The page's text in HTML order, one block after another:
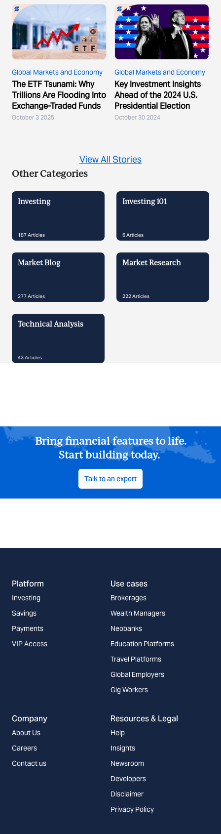
Global Markets and Economy
The ETF Tsunami: Why
Trillions Are Flooding Into
Exchange-Traded Funds
October 3 2025
Global Markets and Economy
Key Investment Insights
Ahead of the 2024 U.S.
Presidential Election
October 30 2024
View All Stories
Other Categories
Investing
187Articles
Investing 101
6Articles
Market Blog
277Articles
Market Research
222Articles
Technical Analysis
43Articles
Bring financial features to life.
Start building today.
Talk to an expert
Platform
Investing
Savings
Payments
VIP Access
Use cases
Brokerages
Wealth Managers
Neobanks
Education Platforms
Travel Platforms
Global Employers
Gig Workers
Company
About Us
Careers
Contact us
Resources & Legal
Help
Insights
Newsroom
Developers
Disclaimer
Privacy Policy